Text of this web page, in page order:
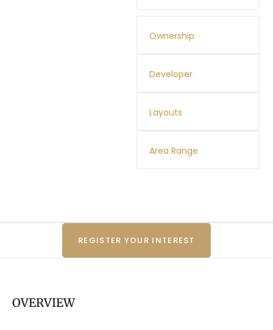
Ownership
Developer
Layouts
Area Range
REGISTER YOUR INTEREST
OVERVIEW